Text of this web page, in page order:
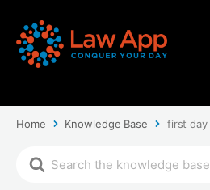
Home Knowledge Base first day